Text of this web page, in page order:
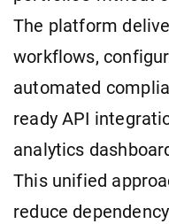
The platform
workflows,
automated
ready API
analytics
This unified
reduce